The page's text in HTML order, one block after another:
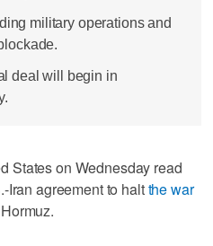
military operations and
deal will begin in
States on Wednesday read
Iran agreement to haltthe war